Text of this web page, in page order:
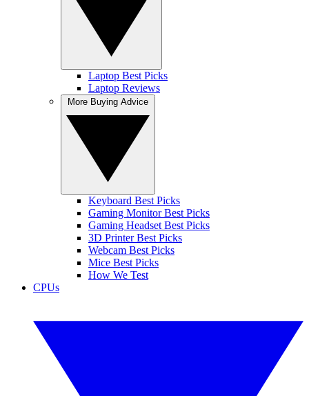
Laptop Best Picks
Laptop Reviews
Keyboard Best Picks
Gaming Monitor Best Picks
Gaming Headset Best Picks
3D Printer Best Picks
Webcam Best Picks
Mice Best Picks
How We Test
CPUs